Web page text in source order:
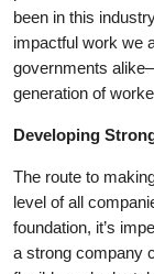
been in this
impactful work we
governments
generation of
Developing
The route to
level of all
foundation, it’s
a strong company